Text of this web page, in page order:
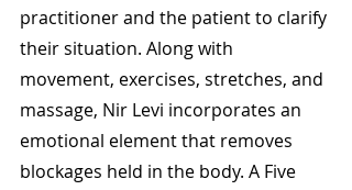
practitioner and the patient to clarify
their situation. Along with
movement, exercises, stretches, and
massage, Nir Levi incorporates an
emotional element that removes
blockages held in the body. A Five